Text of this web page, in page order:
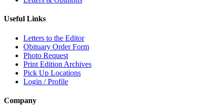
Useful Links
Letters to the Editor
Obituary Order Form
Photo Request
Print Edition Archives
Pick Up Locations
Login / Profile
Company